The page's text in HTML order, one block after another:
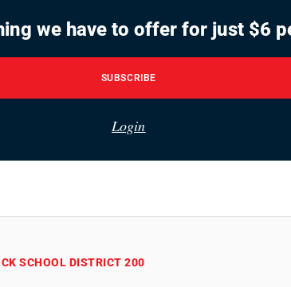
we have to offer for just $6
SUBSCRIBE
Login
SCHOOL DISTRICT 200